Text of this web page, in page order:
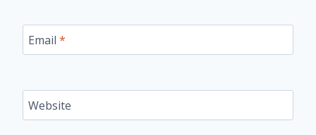
Email *
Website